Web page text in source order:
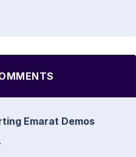
Emarat Demos